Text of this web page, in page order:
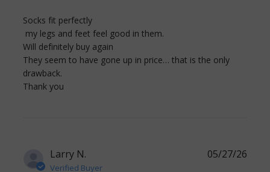
Socks fit perfectly
Will definitely buy again
They seem to have gone up in price… that is the only
drawback.
Thank you
Larry N.
Verified Buyer
05/27/26